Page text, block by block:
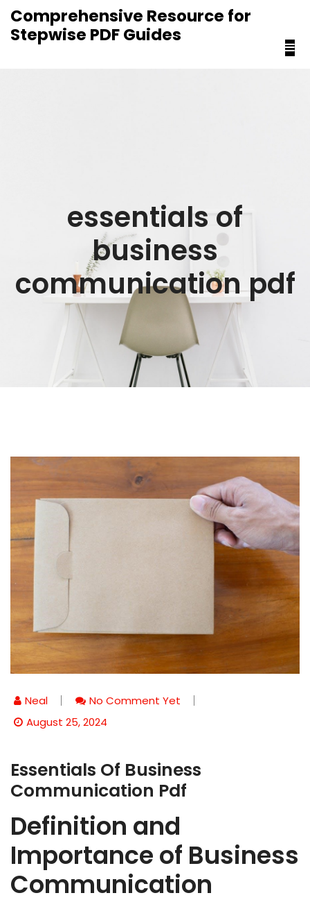
Comprehensive Resource for
Stepwise PDF Guides
essentials of
business
communication pdf
Neal
No Comment Yet
August 25, 2024
Essentials Of Business
Communication Pdf
Definition and
Importance of Business
Communication